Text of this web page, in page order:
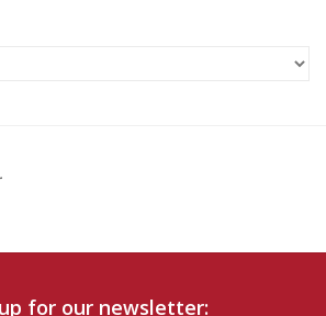
for our newsletter: